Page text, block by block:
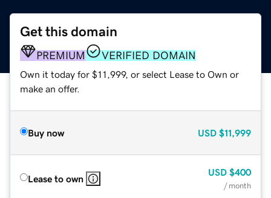
Get this domain
PREMIUM VERIFIED DOMAIN
Own it today for $11,999, or select Lease to Own or
make an offer.
Buy now USD $11,999
Lease to own
USD $400
/ month